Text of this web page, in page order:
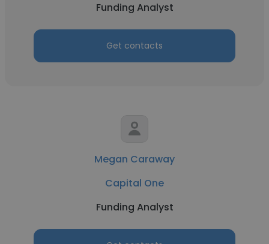
Funding Analyst
Get contacts
Megan Caraway
Capital One
Funding Analyst